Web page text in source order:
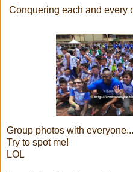
Conquering each and every
Group photos with everyone...
Try to spot me!
LOL